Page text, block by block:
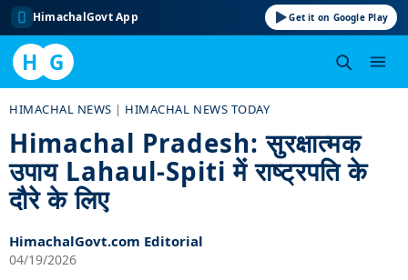
HimachalGovt App Get it on Google Play
H G
content
HIMACHAL NEWS | HIMACHAL NEWS TODAY
Himachal Pradesh: सुरक्षात्मक
उपाय Lahaul-Spiti में राष्ट्रपति के
दौरे के लिए
HimachalGovt.com Editorial
04/19/2026